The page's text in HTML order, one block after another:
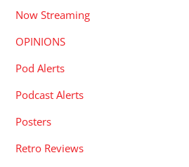
Now Streaming
OPINIONS
Pod Alerts
Podcast Alerts
Posters
Retro Reviews